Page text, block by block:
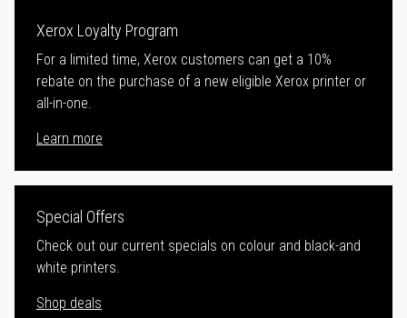
Xerox Loyalty Program
For a limited time, Xerox customers can get a 10%
rebate on the purchase of a new eligible Xerox printer or
all-in-one.
Learn more
Special Offers
Check out our current specials on colour and black-and
white printers.
Shop deals